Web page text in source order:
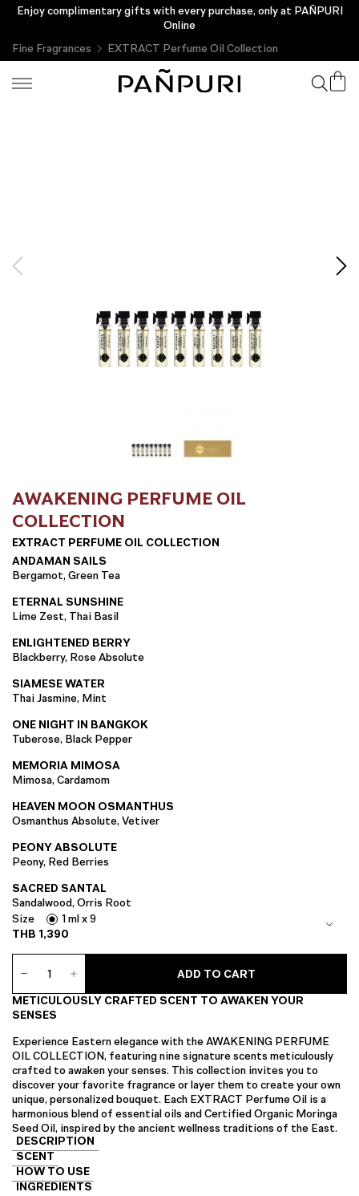
Enjoy complimentary gifts with every purchase, only at PAÑPURI
Online
Fine Fragrances
EXTRACT Perfume Oil Collection
AWAKENING PERFUME OIL
COLLECTION
EXTRACT PERFUME OIL COLLECTION
ANDAMAN SAILS
Bergamot, Green Tea
ETERNAL SUNSHINE
Lime Zest, Thai Basil
ENLIGHTENED BERRY
Blackberry, Rose Absolute
SIAMESE WATER
Thai Jasmine, Mint
ONE NIGHT IN BANGKOK
Tuberose, Black Pepper
MEMORIA MIMOSA
Mimosa, Cardamom
HEAVEN MOON OSMANTHUS
Osmanthus Absolute, Vetiver
PEONY ABSOLUTE
Peony, Red Berries
SACRED SANTAL
Sandalwood, Orris Root
Size
1 ml x 9
THB 1,390
EXTRACT
Perfume
Collection
quantity
ADD TO CART
METICULOUSLY CRAFTED SCENT TO AWAKEN YOUR
SENSES
Experience Eastern elegance with the AWAKENING PERFUME
OIL COLLECTION, featuring nine signature scents meticulously
crafted to awaken your senses. This collection invites you to
discover your favorite fragrance or layer them to create your own
unique, personalized bouquet. Each EXTRACT Perfume Oil is a
harmonious blend of essential oils and Certified Organic Moringa
Seed Oil, inspired by the ancient wellness traditions of the East.
DESCRIPTION
SCENT
HOW TO USE
INGREDIENTS